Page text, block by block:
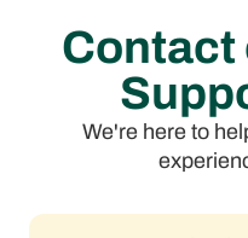
Contact
We're here to